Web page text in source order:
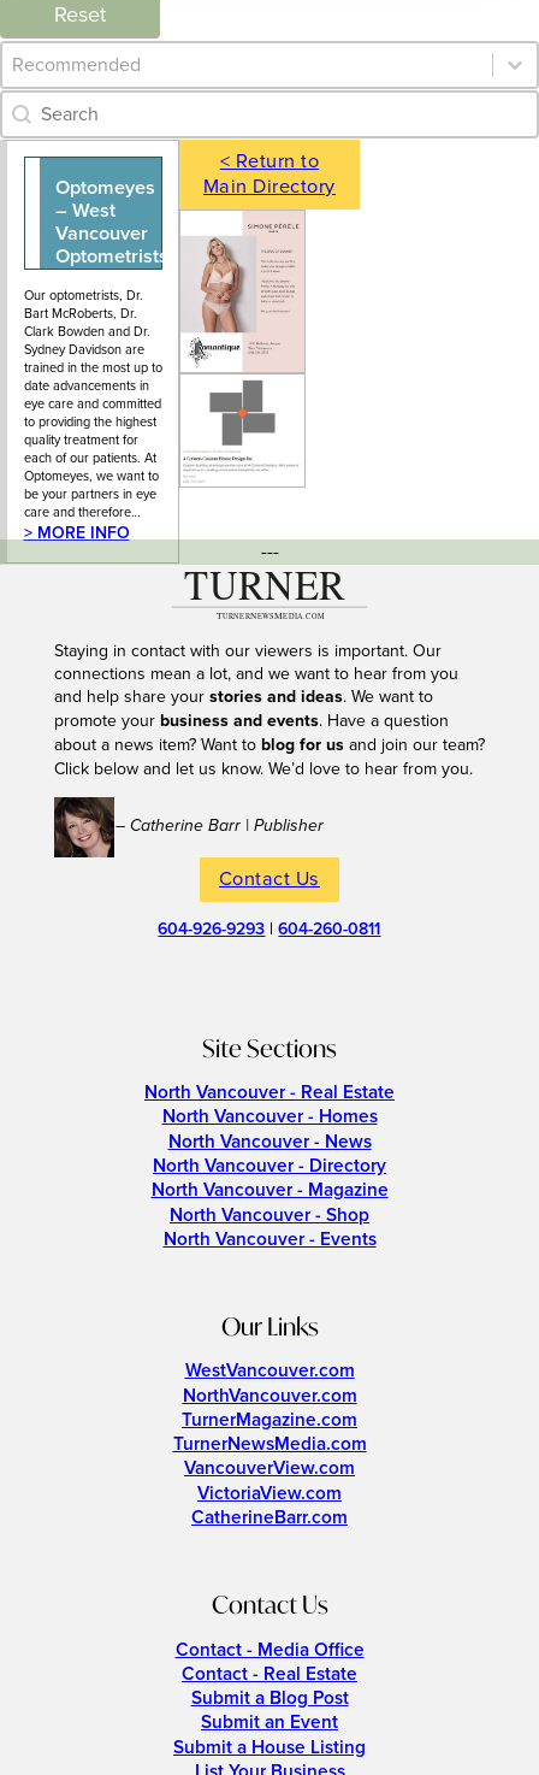
Reset
Category Archive - Sort
Sort content
Category Archive - Search
Search content
Optomeyes
– West
Vancouver
Optometrists
204 - 1555
Marine Drive,
West
Vancouver BC.
604-922-0413
Our optometrists, Dr.
Bart McRoberts, Dr.
Clark Bowden and Dr.
Sydney Davidson are
trained in the most up to
date advancements in
eye care and committed
to providing the highest
quality treatment for
each of our patients. At
Optomeyes, we want to
be your partners in eye
care and therefore…
> MORE INFO
< Return to
Main Directory
---
Staying in contact with our viewers is important. Our
connections mean a lot, and we want to hear from you
and help share your stories and ideas. We want to
promote your business and events. Have a question
about a news item? Want to blog for usand join our team?
Click below and let us know. We’d love to hear from you.
– Catherine Barr | Publisher
Contact Us
604-926-9293 |604-260-0811
Site Sections
North Vancouver - Real Estate
North Vancouver - Homes
North Vancouver - News
North Vancouver - Directory
North Vancouver - Magazine
North Vancouver - Shop
North Vancouver - Events
Our Links
WestVancouver.com
NorthVancouver.com
TurnerMagazine.com
TurnerNewsMedia.com
VancouverView.com
VictoriaView.com
CatherineBarr.com
Contact Us
Contact - Media Office
Contact - Real Estate
Submit a Blog Post
Submit an Event
Submit a House Listing